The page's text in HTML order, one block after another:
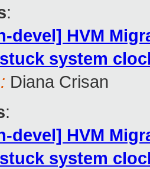
:
devel] HVM
system
Diana Crisan
:
devel] HVM
system